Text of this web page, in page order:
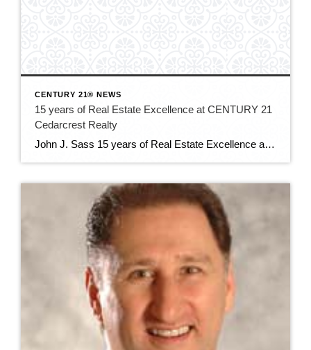
CENTURY 21® NEWS
15 years of Real Estate Excellence at CENTURY 21
Cedarcrest Realty
John J. Sass 15 years of Real Estate Excellence at CENTURY 21 Cedarcrest Realty John J. Sass stands as a cornerstone of the real estate industry in Caldwell, NJ, and beyond, renowned for his unwavering commitment to excellence, extensive expertise, and community leadership. As the 15 year broker and owner of CENTURY 21 Cedarcrest Realty, […]